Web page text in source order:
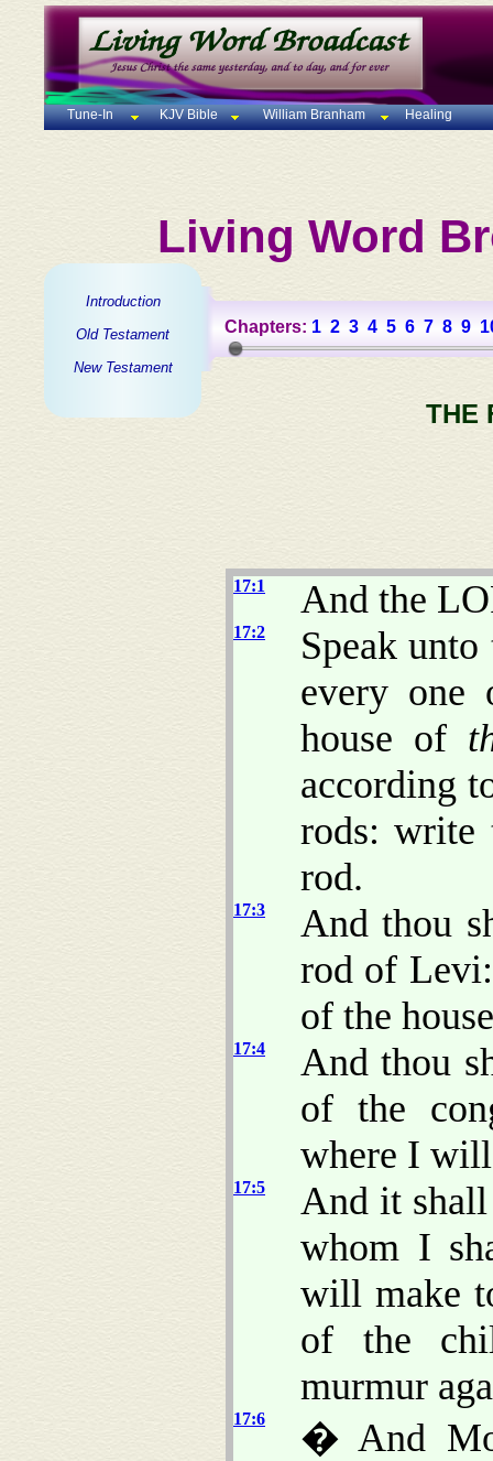
Tune-In KJV Bible William Branham Healing
Living Word
Introduction
Old Testament
New Testament
Chapters: 1 2 3 4 5 6 7 8 9
THE
17:1 And the
17:2
Speak
every one
house of
according
rods: write
rod.
17:3
And thou
rod of
of the
17:4
And thou
of the
where I
17:5
And it
whom I
will make
of the
murmur
17:6
� And